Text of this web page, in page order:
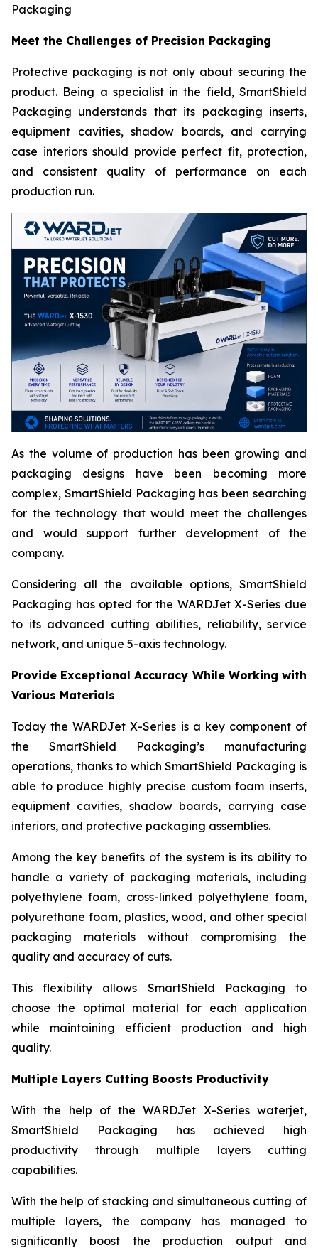
Packaging
Meet the Challenges of Precision Packaging
Protective packaging is not only about securing the
product. Being a specialist in the field, SmartShield
Packaging understands that its packaging inserts,
equipment cavities, shadow boards, and carrying
case interiors should provide perfect fit, protection,
and consistent quality of performance on each
production run.
As the volume of production has been growing and
packaging designs have been becoming more
complex, SmartShield Packaging has been searching
for the technology that would meet the challenges
and would support further development of the
company.
Considering all the available options, SmartShield
Packaging has opted for the WARDJet X-Series due
to its advanced cutting abilities, reliability, service
network, and unique 5-axis technology.
Provide Exceptional Accuracy While Working with
Various Materials
Today the WARDJet X-Series is a key component of
the SmartShield Packaging’s manufacturing
operations, thanks to which SmartShield Packaging is
able to produce highly precise custom foam inserts,
equipment cavities, shadow boards, carrying case
interiors, and protective packaging assemblies.
Among the key benefits of the system is its ability to
handle a variety of packaging materials, including
polyethylene foam, cross-linked polyethylene foam,
polyurethane foam, plastics, wood, and other special
packaging materials without compromising the
quality and accuracy of cuts.
This flexibility allows SmartShield Packaging to
choose the optimal material for each application
while maintaining efficient production and high
quality.
Multiple Layers Cutting Boosts Productivity
With the help of the WARDJet X-Series waterjet,
SmartShield Packaging has achieved high
productivity through multiple layers cutting
capabilities.
With the help of stacking and simultaneous cutting of
multiple layers, the company has managed to
significantly boost the production output and